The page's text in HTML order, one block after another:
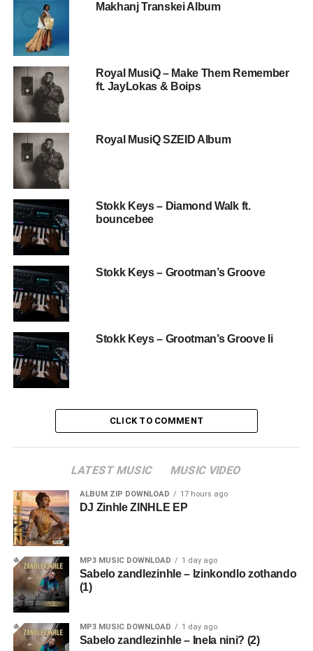
Makhanj Transkei Album
Royal MusiQ – Make Them Remember
ft. JayLokas & Boips
Royal MusiQ SZEID Album
Stokk Keys – Diamond Walk ft.
bouncebee
Stokk Keys – Grootman’s Groove
Stokk Keys – Grootman’s Groove Ii
CLICK TO COMMENT
LATEST MUSIC MUSIC VIDEO
ALBUM ZIP DOWNLOAD 17 hours ago
DJ Zinhle ZINHLE EP
MP3 MUSIC DOWNLOAD 1 day ago
Sabelo zandlezinhle – Izinkondlo zothando
(1)
MP3 MUSIC DOWNLOAD 1 day ago
Sabelo zandlezinhle – Inela nini? (2)